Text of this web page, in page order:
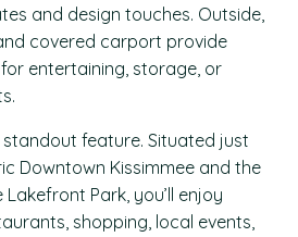
and design touches. Outside,
covered carport provide
entertaining, storage, or
feature. Situated just
Downtown Kissimmee and the
Park, you’ll enjoy
shopping, local events,